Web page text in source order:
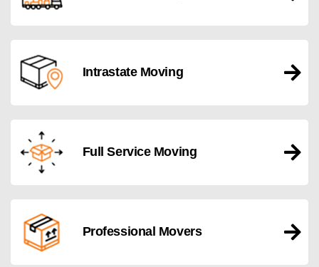
Intrastate Moving
Full Service Moving
Professional Movers